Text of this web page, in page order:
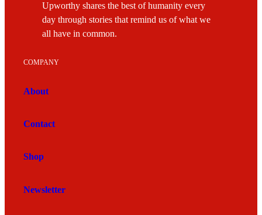
Upworthy shares the best of humanity every
day through stories that remind us of what we
all have in common.
COMPANY
About
Contact
Shop
Newsletter